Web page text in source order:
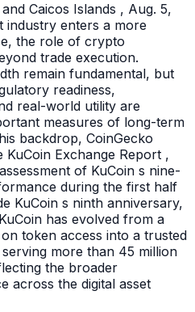
Caicos Islands , Aug. 5,
industry enters a more
the role of crypto
trade execution.
remain fundamental, but
readiness,
real-world utility are
measures of long-term
backdrop, CoinGecko
KuCoin Exchange Report ,
of KuCoin s nine-
during the first half
KuCoin s ninth anniversary,
has evolved from a
token access into a trusted
more than 45 million
the broader
across the digital asset